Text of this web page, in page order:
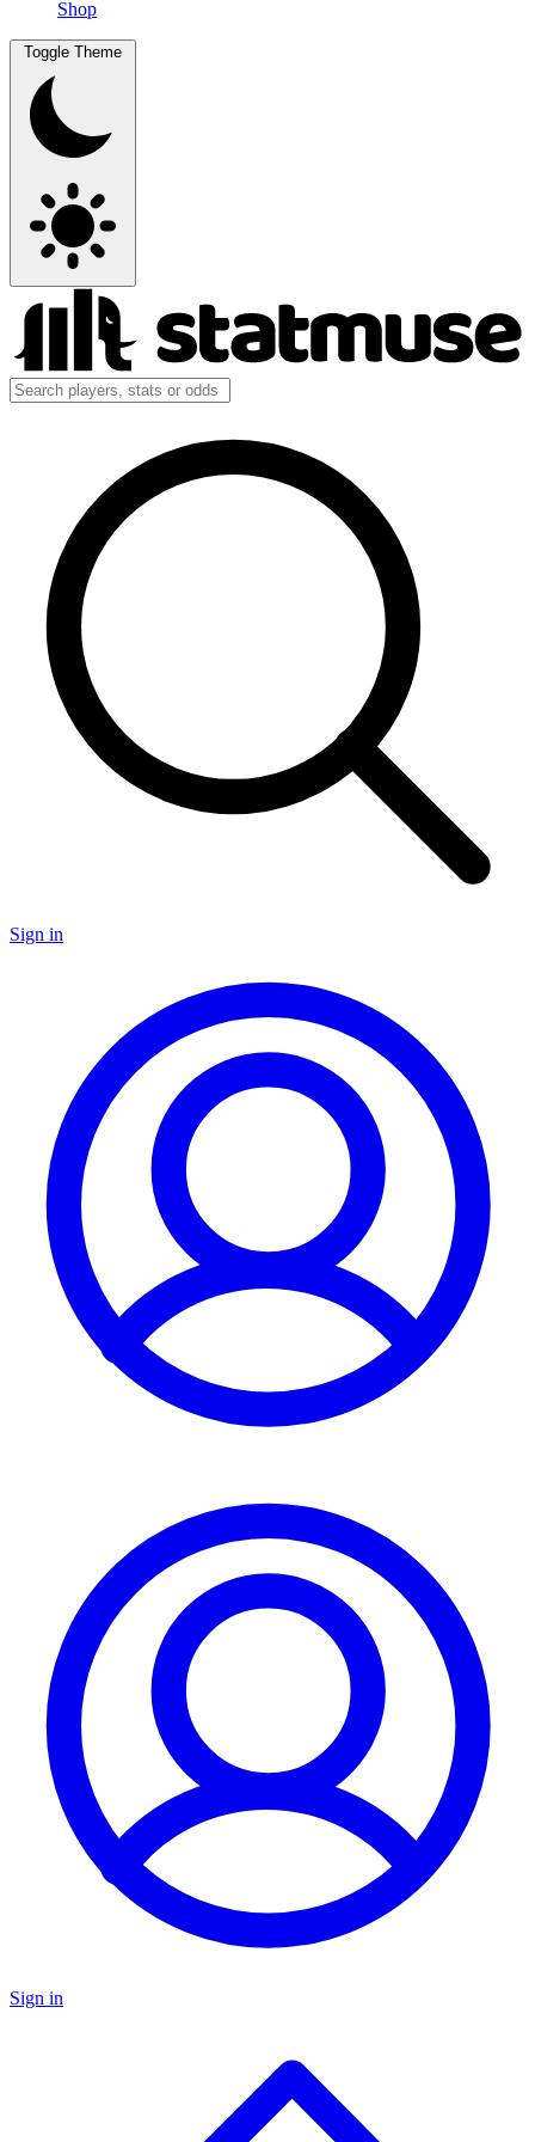
Shop
Toggle Theme
Sign in
Sign in